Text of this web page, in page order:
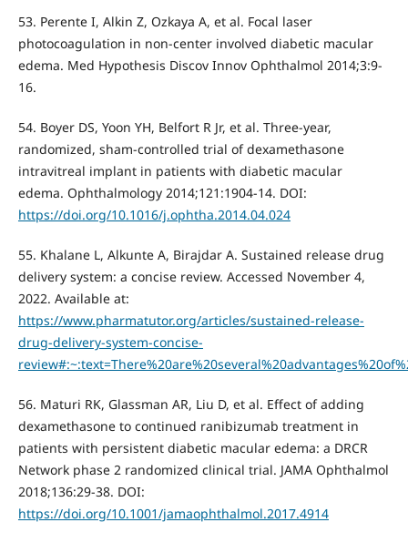
53. Perente I, Alkin Z, Ozkaya A, et al. Focal laser
photocoagulation in non-center involved diabetic macular
edema. Med Hypothesis Discov Innov Ophthalmol 2014;3:9-
16.
54. Boyer DS, Yoon YH, Belfort R Jr, et al. Three-year,
randomized, sham-controlled trial of dexamethasone
intravitreal implant in patients with diabetic macular
edema. Ophthalmology 2014;121:1904-14. DOI:
https://doi.org/10.1016/j.ophtha.2014.04.024
55. Khalane L, Alkunte A, Birajdar A. Sustained release drug
delivery system: a concise review. Accessed November 4,
2022. Available at:
https://www.pharmatutor.org/articles/sustained-release-
drug-delivery-system-concise-
56. Maturi RK, Glassman AR, Liu D, et al. Effect of adding
dexamethasone to continued ranibizumab treatment in
patients with persistent diabetic macular edema: a DRCR
Network phase 2 randomized clinical trial. JAMA Ophthalmol
2018;136:29-38. DOI:
https://doi.org/10.1001/jamaophthalmol.2017.4914